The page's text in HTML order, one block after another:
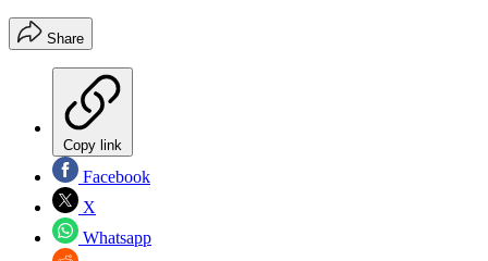
Share
Copy link
Facebook
X
Whatsapp